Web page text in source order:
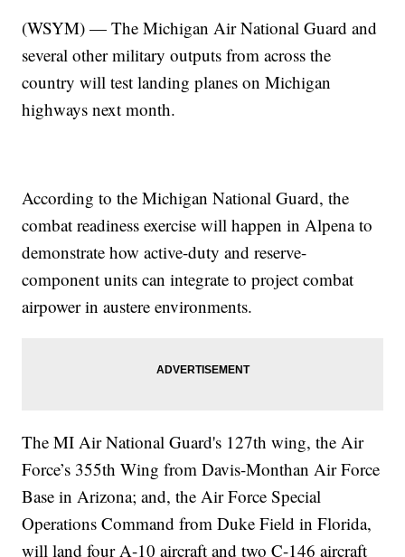
(WSYM) — The Michigan Air National Guard and
several other military outputs from across the
country will test landing planes on Michigan
highways next month.
According to the Michigan National Guard, the
combat readiness exercise will happen in Alpena to
demonstrate how active-duty and reserve-
component units can integrate to project combat
airpower in austere environments.
The MI Air National Guard's 127th wing, the Air
Force’s 355th Wing from Davis-Monthan Air Force
Base in Arizona; and, the Air Force Special
Operations Command from Duke Field in Florida,
will land four A-10 aircraft and two C-146 aircraft